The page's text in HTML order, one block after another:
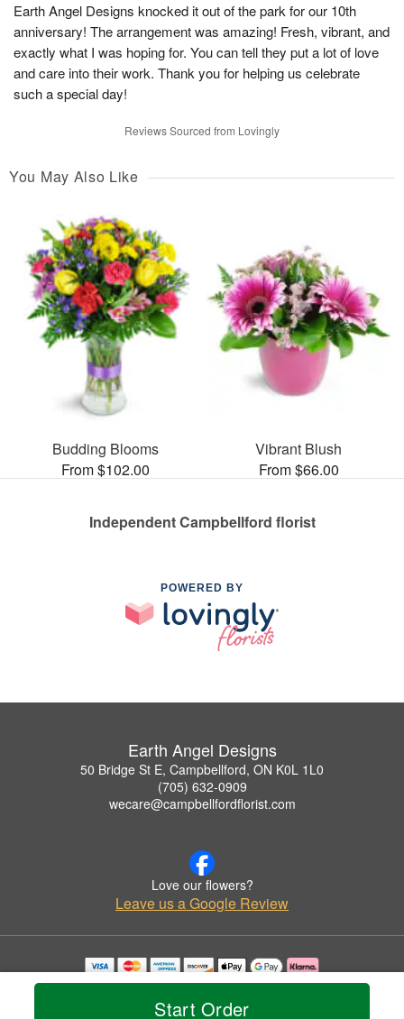
Start Order
Earth Angel Designs knocked it out of the park for our 10th
anniversary! The arrangement was amazing! Fresh, vibrant, and
exactly what I was hoping for. You can tell they put a lot of love
and care into their work. Thank you for helping us celebrate
such a special day!
Reviews Sourced from Lovingly
You May Also Like
Budding Blooms
From $102.00
Vibrant Blush
From $66.00
Independent Campbellford florist
POWERED BY
Earth Angel Designs
50 Bridge St E, Campbellford, ON K0L 1L0
(705) 632-0909
wecare@campbellfordflorist.com
Love our flowers?
Leave us a Google Review
Copyrighted images herein are used with permission by Earth Angel Designs.
© 2026 All Rights Reserved.